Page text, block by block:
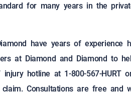
for many years in the
have years of experience
at Diamond and Diamond to
hotline at 1-800-567-HURT
Consultations are free and